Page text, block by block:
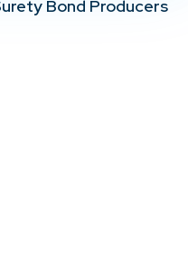
Bond Producers